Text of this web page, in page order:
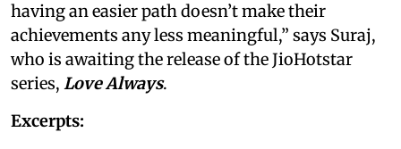
having an easier path doesn’t make their
achievements any less meaningful,” says Suraj,
who is awaiting the release of the JioHotstar
series, Love Always.
Excerpts: